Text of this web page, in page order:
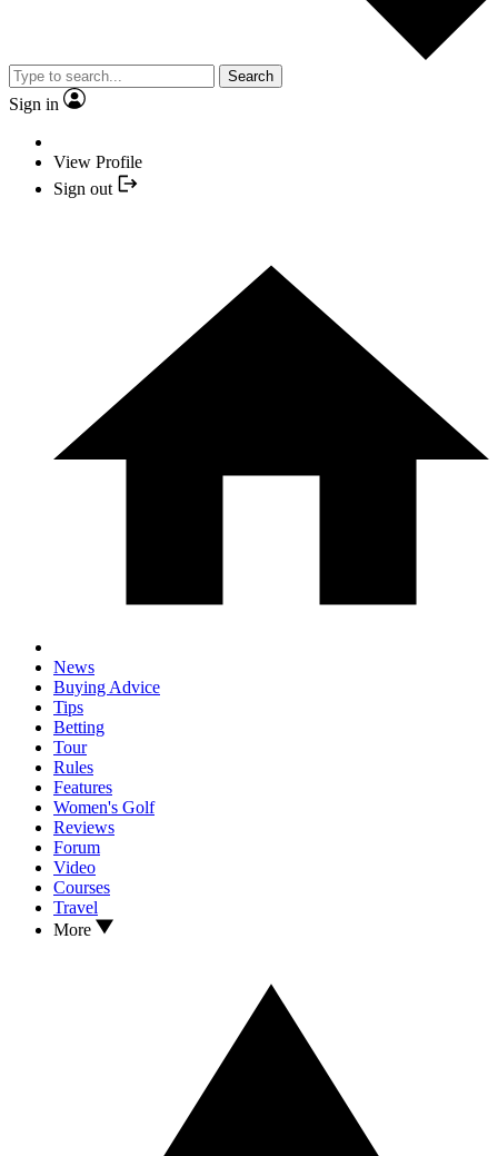
Search
Sign in
View Profile
Sign out
News
Buying Advice
Tips
Betting
Tour
Rules
Features
Women's Golf
Reviews
Forum
Video
Courses
Travel
More